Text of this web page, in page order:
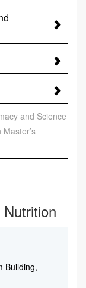
and Science
Building,